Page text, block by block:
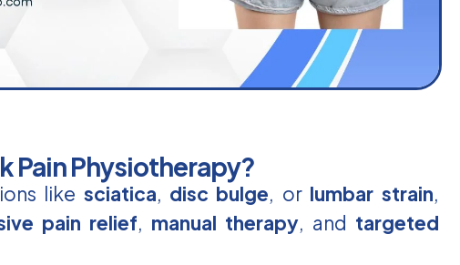
Pain Physiotherapy?
like sciatica, disc bulge, or lumbar strain,
pain relief, manual therapy, and targeted